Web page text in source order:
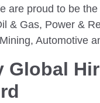
are proud to be
& Gas, Power &
Automotive
Global